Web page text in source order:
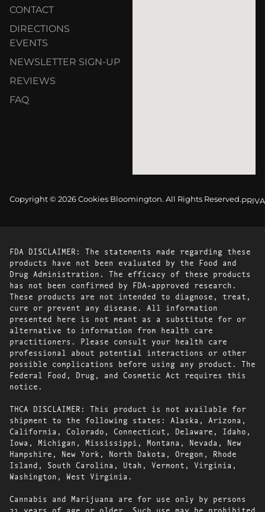
CONTACT
DIRECTIONS
EVENTS
NEWSLETTER SIGN-UP
REVIEWS
FAQ
Copyright © 2026 Cookies Bloomington. All Rights Reserved.
FDA DISCLAIMER: The statements made regarding these
products have not been evaluated by the Food and
Drug Administration. The efficacy of these products
has not been confirmed by FDA-approved research.
These products are not intended to diagnose, treat,
cure or prevent any disease. All information
presented here is not meant as a substitute for or
alternative to information from health care
practitioners. Please consult your health care
professional about potential interactions or other
possible complications before using any product. The
Federal Food, Drug, and Cosmetic Act requires this
notice.
THCA DISCLAIMER: This product is not available for
shipment to the following states: Alaska, Arizona,
California, Colorado, Connecticut, Delaware, Idaho,
Iowa, Michigan, Mississippi, Montana, Nevada, New
Hampshire, New York, North Dakota, Oregon, Rhode
Island, South Carolina, Utah, Vermont, Virginia,
Washington, West Virginia.
Cannabis and Marijuana are for use only by persons
21 years of age or older. Such use may be prohibited